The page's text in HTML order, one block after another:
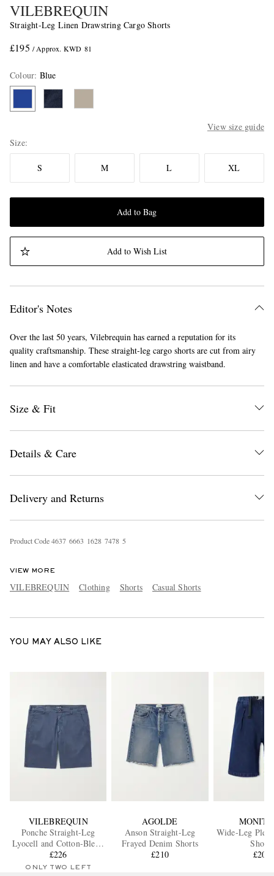
EXCLUSIVES
VILEBREQUIN
Straight-Leg Linen Drawstring Cargo Shorts
£195 / Approx. KWD 81
Colour: Blue
View size guide
Size
S M L XL
Add to Bag
Add to Wish List
Editor's Notes
Over the last 50 years, Vilebrequin has earned a reputation for its
quality craftsmanship. These straight-leg cargo shorts are cut from airy
linen and have a comfortable elasticated drawstring waistband.
Size & Fit
Details & Care
Delivery and Returns
Product Code4637 6663 1628 7478 5
VIEW MORE
VILEBREQUIN Clothing Shorts Casual Shorts
YOU MAY ALSO LIKE
VILEBREQUIN
Ponche Straight-Leg
Lyocell and Cotton-Blend
Bermuda Shorts
£226
ONLY TWO LEFT
AGOLDE
Anson Straight-Leg
Frayed Denim Shorts
£210
Wide-Leg
Shorts
£205